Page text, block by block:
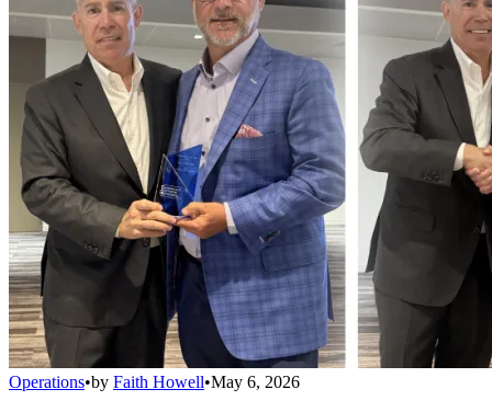
Operations•by Faith Howell•May 6, 2026